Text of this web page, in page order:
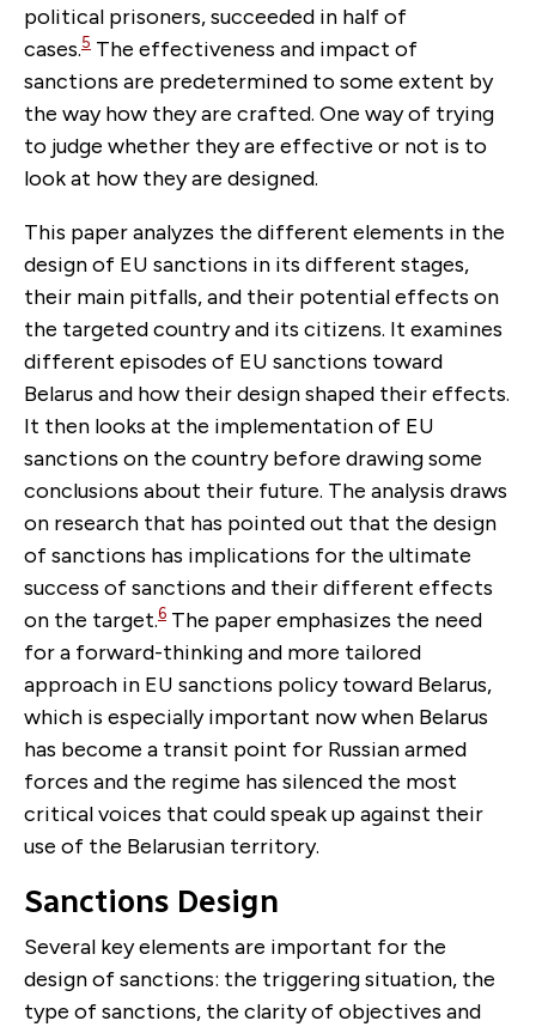
political prisoners, succeeded in half of
cases.5 The effectiveness and impact of
sanctions are predetermined to some extent by
the way how they are crafted. One way of trying
to judge whether they are effective or not is to
look at how they are designed.
This paper analyzes the different elements in the
design of EU sanctions in its different stages,
their main pitfalls, and their potential effects on
the targeted country and its citizens. It examines
different episodes of EU sanctions toward
Belarus and how their design shaped their effects.
It then looks at the implementation of EU
sanctions on the country before drawing some
conclusions about their future. The analysis draws
on research that has pointed out that the design
of sanctions has implications for the ultimate
success of sanctions and their different effects
on the target.6 The paper emphasizes the need
for a forward-thinking and more tailored
approach in EU sanctions policy toward Belarus,
which is especially important now when Belarus
has become a transit point for Russian armed
forces and the regime has silenced the most
critical voices that could speak up against their
use of the Belarusian territory.
Sanctions Design
Several key elements are important for the
design of sanctions: the triggering situation, the
type of sanctions, the clarity of objectives and